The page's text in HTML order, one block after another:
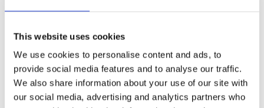
This website uses cookies
We use cookies to personalise content and ads, to
provide social media features and to analyse our traffic.
We also share information about your use of our site with
our social media, advertising and analytics partners who
2011
All
2020
2019
2018
2017
2016